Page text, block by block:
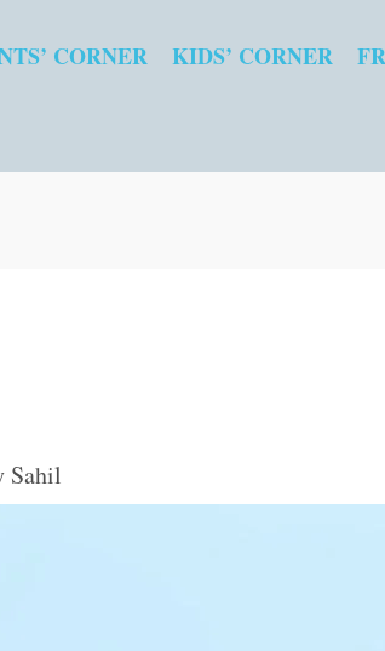
CORNER KIDS’ CORNER
Sahil